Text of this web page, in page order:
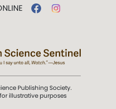
Publishing Society.
illustrative purposes